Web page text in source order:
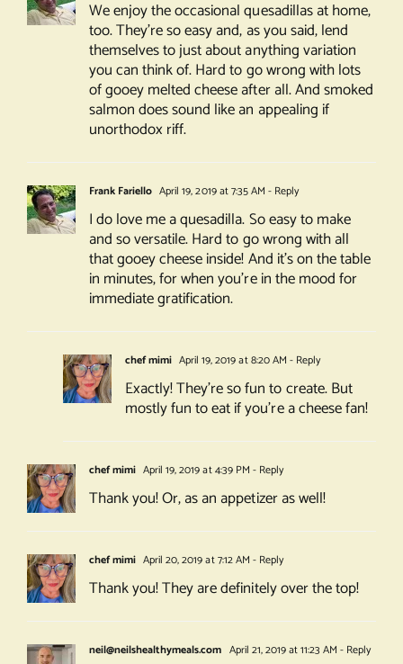
We enjoy the occasional quesadillas at home,
too. They’re so easy and, as you said, lend
themselves to just about anything variation
you can think of. Hard to go wrong with lots
of gooey melted cheese after all. And smoked
salmon does sound like an appealing if
unorthodox riff.
Frank Fariello April 19, 2019 at 7:35 AM - Reply
I do love me a quesadilla. So easy to make
and so versatile. Hard to go wrong with all
that gooey cheese inside! And it’s on the table
in minutes, for when you’re in the mood for
immediate gratification.
chef mimi April 19, 2019 at 8:20 AM - Reply
Exactly! They’re so fun to create. But
mostly fun to eat if you’re a cheese fan!
chef mimi April 19, 2019 at 4:39 PM - Reply
Thank you! Or, as an appetizer as well!
chef mimi April 20, 2019 at 7:12 AM - Reply
Thank you! They are definitely over the top!
neil@neilshealthymeals.com April 21, 2019 at 11:23 AM - Reply